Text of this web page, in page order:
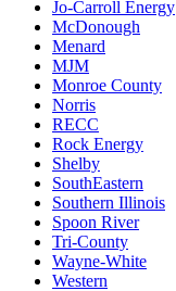
Jo-Carroll Energy
McDonough
Menard
MJM
Monroe County
Norris
RECC
Rock Energy
Shelby
SouthEastern
Southern Illinois
Spoon River
Tri-County
Wayne-White
Western